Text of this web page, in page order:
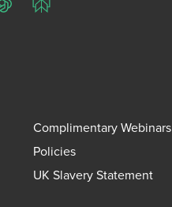
ChatGPTPerplexity
Complimentary Webinars
Policies
UK Slavery Statement